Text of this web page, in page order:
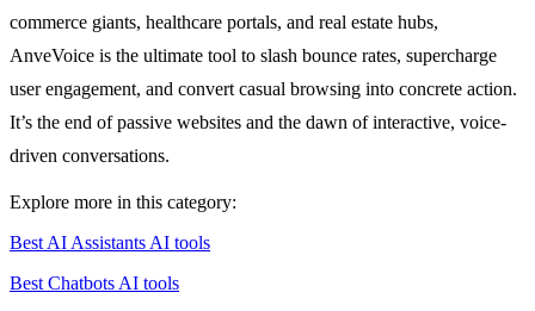
commerce giants, healthcare portals, and real estate hubs,
AnveVoice is the ultimate tool to slash bounce rates, supercharge
user engagement, and convert casual browsing into concrete action.
It’s the end of passive websites and the dawn of interactive, voice-
driven conversations.
Explore more in this category:
Best AI Assistants AI tools
Best Chatbots AI tools